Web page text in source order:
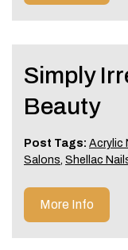
Simply
Beauty
Post Tags: Acrylic
Salons, Shellac
More Info